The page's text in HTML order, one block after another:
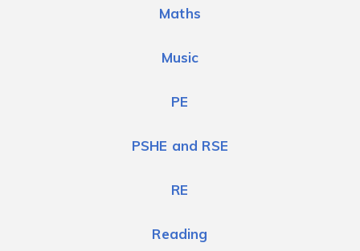
Maths
Music
PE
PSHE and RSE
RE
Reading